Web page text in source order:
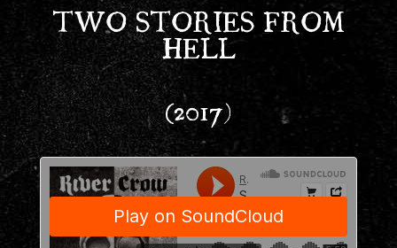
TWO STORIES FROM
HELL
(2017)